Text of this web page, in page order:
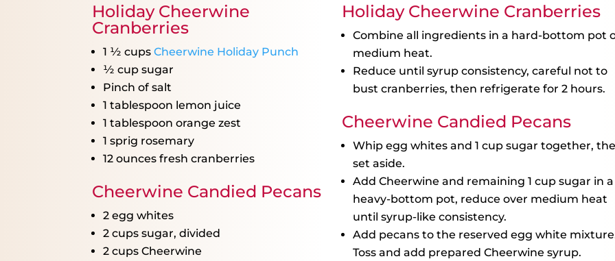
Holiday Cheerwine
Cranberries
1 ½ cups Cheerwine Holiday Punch
½ cup sugar
Pinch of salt
1 tablespoon lemon juice
1 tablespoon orange zest
1 sprig rosemary
12 ounces fresh cranberries
Cheerwine Candied Pecans
2 egg whites
2 cups sugar, divided
2 cups Cheerwine
Holiday Cheerwine Cranberries
Combine all ingredients in a hard-bottom pot
medium heat.
Reduce until syrup consistency, careful not to
bust cranberries, then refrigerate for 2 hours.
Cheerwine Candied Pecans
Whip egg whites and 1 cup sugar together,
set aside.
Add Cheerwine and remaining 1 cup sugar in a
heavy-bottom pot, reduce over medium heat
until syrup-like consistency.
Add pecans to the reserved egg white
Toss and add prepared Cheerwine syrup.